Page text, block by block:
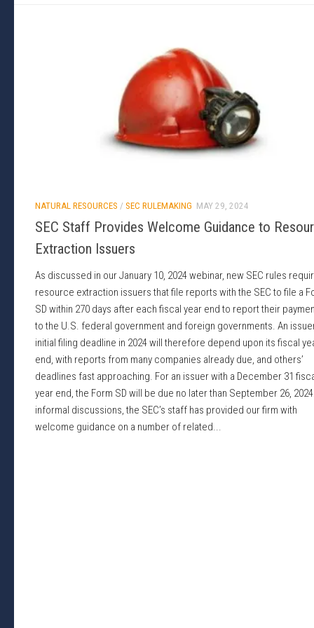
NATURAL RESOURCES / SEC RULEMAKING MAY 29, 2024
SEC Staff Provides Welcome Guidance to
Extraction Issuers
As discussed in our January 10, 2024 webinar, new SEC rules
resource extraction issuers that file reports with the SEC to file a
SD within 270 days after each fiscal year end to report their
to the U.S. federal government and foreign governments. An
initial filing deadline in 2024 will therefore depend upon its fiscal
end, with reports from many companies already due, and others’
deadlines fast approaching. For an issuer with a December 31
year end, the Form SD will be due no later than September 26,
informal discussions, the SEC’s staff has provided our firm with
welcome guidance on a number of related...